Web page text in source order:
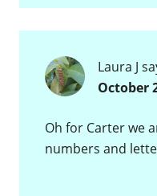
Laura J
October
Oh for Carter we
numbers and